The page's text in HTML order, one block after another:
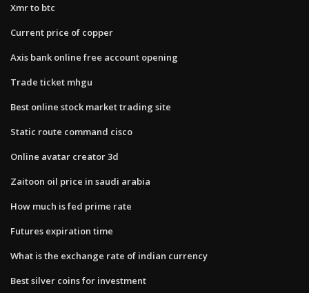
Xmr to btc
Current price of copper
Axis bank online free account opening
Trade ticket mhgu
Best online stock market trading site
Static route command cisco
Online avatar creator 3d
Zaitoon oil price in saudi arabia
How much is fed prime rate
Futures expiration time
What is the exchange rate of indian currency
Best silver coins for investment